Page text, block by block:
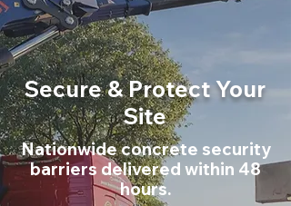
Secure & Protect Your
Site
Nationwide concrete security
barriers delivered within 48
hours.